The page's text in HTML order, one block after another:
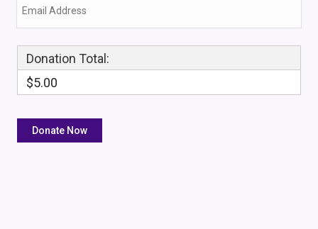
Donation Total:
$5.00